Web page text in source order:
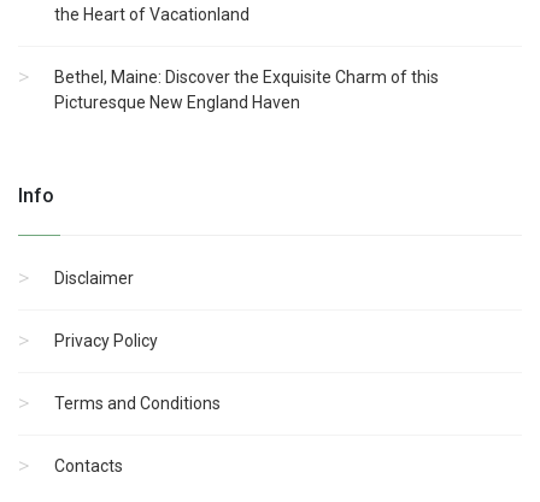
the Heart of Vacationland
Bethel, Maine: Discover the Exquisite Charm of this
Picturesque New England Haven
Info
Disclaimer
Privacy Policy
Terms and Conditions
Contacts